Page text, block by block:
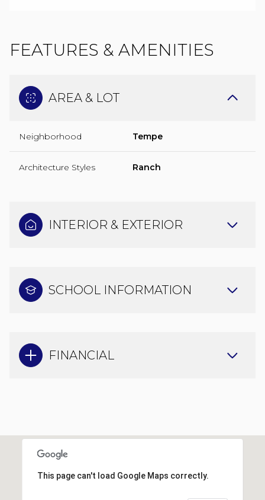
FEATURES & AMENITIES
AREA & LOT
Neighborhood Tempe
Architecture Styles Ranch
INTERIOR & EXTERIOR
SCHOOL INFORMATION
FINANCIAL
This page can't load Google Maps correctly.